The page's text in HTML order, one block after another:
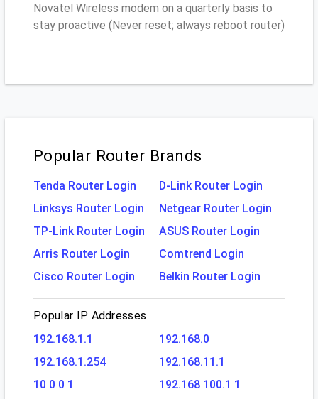
Novatel Wireless modem on a quarterly basis to
stay proactive (Never reset; always reboot router)
Popular Router Brands
Tenda Router Login
D-Link Router Login
Linksys Router Login
Netgear Router Login
TP-Link Router Login
ASUS Router Login
Arris Router Login
Comtrend Login
Cisco Router Login
Belkin Router Login
Popular IP Addresses
192.168.1.1
192.168.0
192.168.1.254
192.168.11.1
10 0 0 1
192.168 100.1 1